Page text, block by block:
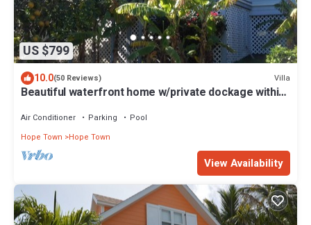
US $799
10.0(50 Reviews) Villa
Beautiful waterfront home w/private dockage within
Air Conditioner Parking
Pool
Hope Town
Hope Town
View Availability